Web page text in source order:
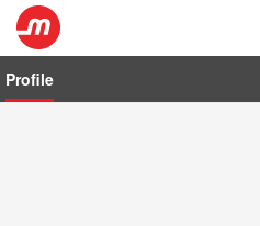
Profile